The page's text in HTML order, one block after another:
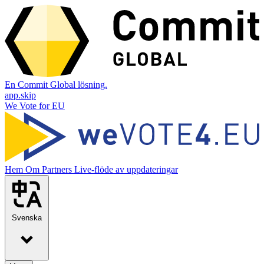
En Commit Global lösning.
app.skip
We Vote for EU
Hem Om Partners Live-flöde av uppdateringar
Svenska